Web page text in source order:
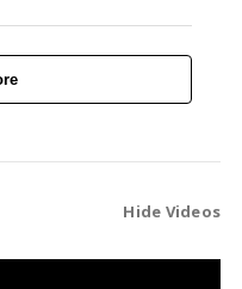
Hide Videos